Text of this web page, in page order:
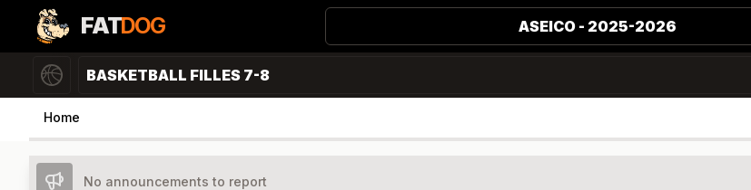
FATDOG ASEICO - 2025-2026
BASKETBALL FILLES 7-8
Home
No announcements to report